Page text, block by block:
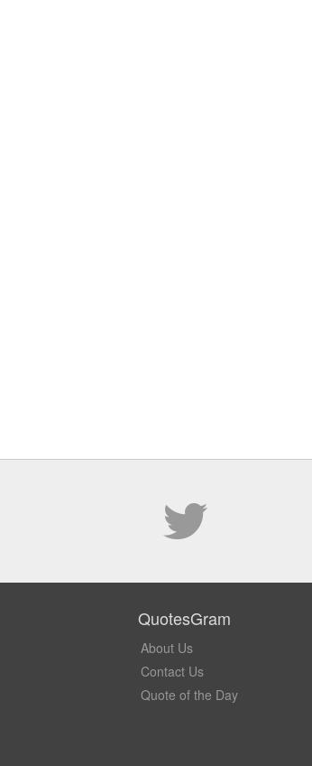
QuotesGram
About Us
Contact Us
Quote of the Day